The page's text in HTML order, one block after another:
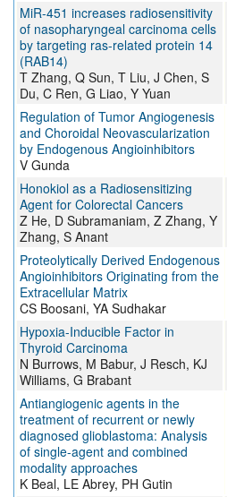
MiR-451 increases radiosensitivity
of nasopharyngeal carcinoma cells
by targeting ras-related protein 14
(RAB14)
T Zhang, Q Sun, T Liu, J Chen, S
Du, C Ren, G Liao, Y Yuan
Regulation of Tumor Angiogenesis
and Choroidal Neovascularization
by Endogenous Angioinhibitors
V Gunda
Honokiol as a Radiosensitizing
Agent for Colorectal Cancers
Z He, D Subramaniam, Z Zhang, Y
Zhang, S Anant
Proteolytically Derived Endogenous
Angioinhibitors Originating from the
Extracellular Matrix
CS Boosani, YA Sudhakar
Hypoxia-Inducible Factor in
Thyroid Carcinoma
N Burrows, M Babur, J Resch, KJ
Williams, G Brabant
Antiangiogenic agents in the
treatment of recurrent or newly
diagnosed glioblastoma: Analysis
of single-agent and combined
modality approaches
K Beal, LE Abrey, PH Gutin